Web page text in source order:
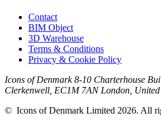
Contact
BIM Object
3D Warehouse
Terms & Conditions
Privacy & Cookie Policy
Icons of Denmark 8-10 Charterhouse
Clerkenwell, EC1M 7AN London,
© Icons of Denmark Limited 2026. All